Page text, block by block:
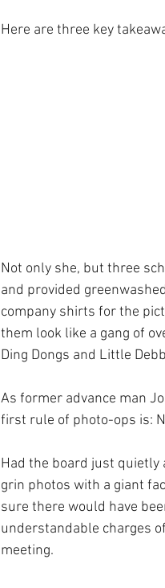
Here are three key
Not only she, but three
and provided
company shirts for the
them look like a gang of
Ding Dongs and Little
As former advance man
first rule of photo-ops is:
Had the board just quietly
grin photos with a giant
sure there would have
understandable charges
meeting.